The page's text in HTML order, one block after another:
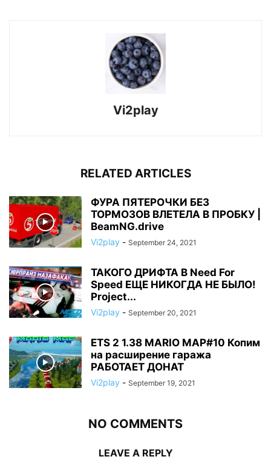
Vi2play
RELATED ARTICLES
ФУРА ПЯТЕРОЧКИ БЕЗ
ТОРМОЗОВ ВЛЕТЕЛА В ПРОБКУ |
BeamNG.drive
Vi2play - September 24, 2021
ТАКОГО ДРИФТА В Need For
Speed ЕЩЕ НИКОГДА НЕ БЫЛО!
Project...
Vi2play - September 20, 2021
ETS 2 1.38 MARIO MAP#10 Копим
на расширение гаража
РАБОТАЕТ ДОНАТ
Vi2play - September 19, 2021
NO COMMENTS
LEAVE A REPLY